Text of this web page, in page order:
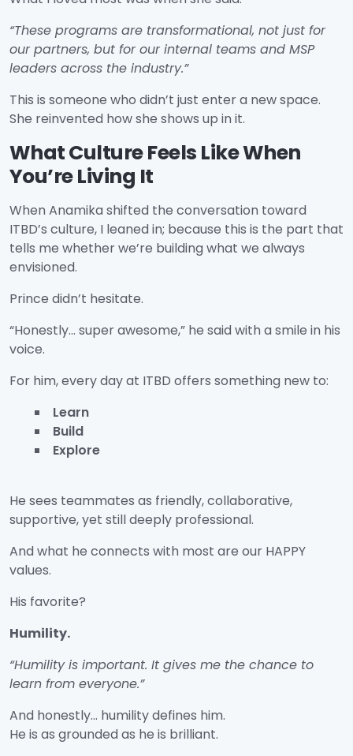
“These programs are transformational, not just for
our partners, but for our internal teams and MSP
leaders across the industry.”
This is someone who didn’t just enter a new space.
She reinvented how she shows up in it.
What Culture Feels Like When
You’re Living It
When Anamika shifted the conversation toward
ITBD’s culture, I leaned in; because this is the part that
tells me whether we’re building what we always
envisioned.
Prince didn’t hesitate.
“Honestly… super awesome,” he said with a smile in his
voice.
For him, every day at ITBD offers something new to:
Learn
Build
Explore
He sees teammates as friendly, collaborative,
supportive, yet still deeply professional.
And what he connects with most are our HAPPY
values.
His favorite?
Humility.
“Humility is important. It gives me the chance to
learn from everyone.”
And honestly… humility defines him.
He is as grounded as he is brilliant.